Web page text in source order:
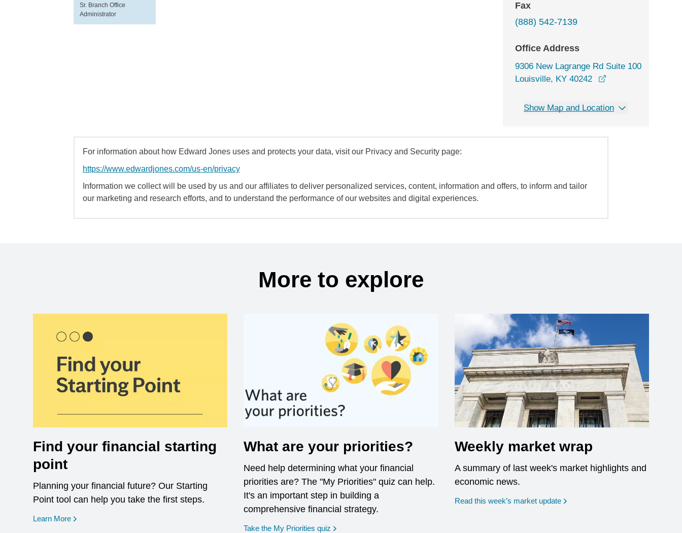
Sr. Branch Office
Administrator
Fax
(888) 542-7139
Office Address
9306 New Lagrange Rd Suite 100
Louisville, KY 40242
Show Map and Location
For information about how Edward Jones uses and protects your data, visit our Privacy and Security page:
https://www.edwardjones.com/us-en/privacy
Information we collect will be used by us and our affiliates to deliver personalized services, content, information and offers, to inform and tailor
our marketing and research efforts, and to understand the performance of our websites and digital experiences.
More to explore
Find your financial starting
point
Planning your financial future? Our Starting
Point tool can help you take the first steps.
Learn More opens in a new window
What are your priorities?
Need help determining what your financial
priorities are? The "My Priorities" quiz can help.
It's an important step in building a
comprehensive financial strategy.
Take the My Priorities quiz opens in a new window
Weekly market wrap
A summary of last week's market highlights and
economic news.
Read this week’s market update